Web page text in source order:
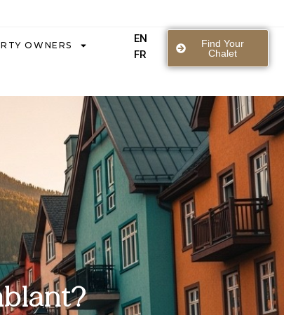
OWNERS
EN
FR
Find Your
Chalet